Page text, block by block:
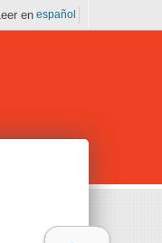
Leer en español